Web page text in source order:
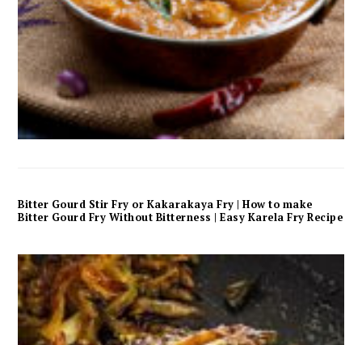
Bitter Gourd Stir Fry or Kakarakaya Fry | How to make
Bitter Gourd Fry Without Bitterness | Easy Karela Fry Recipe